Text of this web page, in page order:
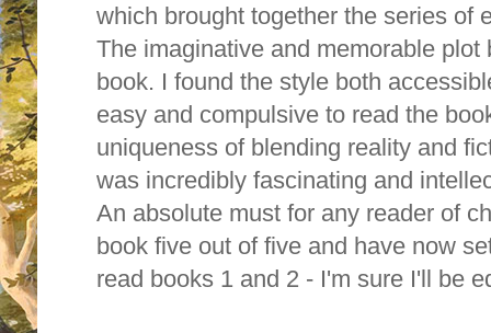
which brought together the series of
The imaginative and memorable
book. I found the style both
easy and compulsive to read the
uniqueness of blending reality and
was incredibly fascinating and
An absolute must for any reader of
book five out of five and have now
read books 1 and 2 - I'm sure I'll be